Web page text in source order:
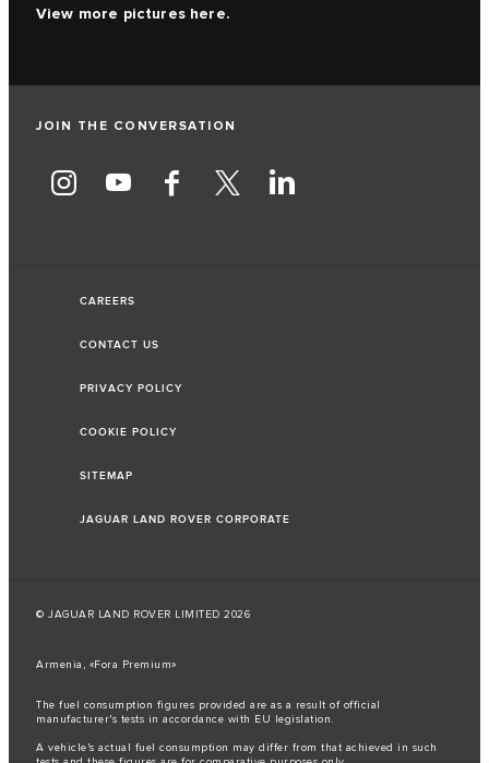
View more pictures here.
JOIN THE CONVERSATION
CAREERS
CONTACT US
PRIVACY POLICY
COOKIE POLICY
SITEMAP
JAGUAR LAND ROVER CORPORATE
© JAGUAR LAND ROVER LIMITED 2026
Armenia, «Fora Premium»
The fuel consumption figures provided are as a result of official
manufacturer's tests in accordance with EU legislation.
A vehicle's actual fuel consumption may differ from that achieved in such